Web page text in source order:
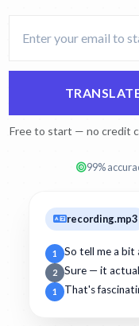
Free to start — no credit
99%
recording.mp3
1 So tell me a
2 Sure — it
1 That's